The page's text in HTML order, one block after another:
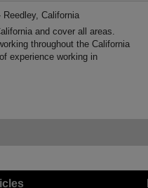
Reedley, California
and cover all areas.
throughout the California
experience working in